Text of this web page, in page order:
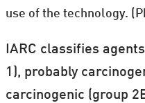
use of the technology.
IARC classifies
1), probably
carcinogenic (group